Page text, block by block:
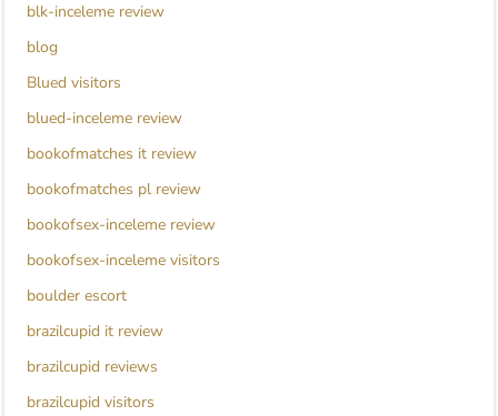
blk-inceleme review
blog
Blued visitors
blued-inceleme review
bookofmatches it review
bookofmatches pl review
bookofsex-inceleme review
bookofsex-inceleme visitors
boulder escort
brazilcupid it review
brazilcupid reviews
brazilcupid visitors